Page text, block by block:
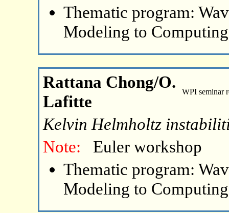
Thematic program:
Modeling to
Rattana Chong/O.
Lafitte
WPI seminar
Kelvin Helmholtz
Note:
Euler workshop
Thematic program:
Modeling to